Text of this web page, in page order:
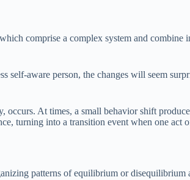
comprise a complex system and
self-aware person, the changes will seem
At times, a small behavior shift
turning into a transition event when one act
patterns of equilibrium or disequilibrium